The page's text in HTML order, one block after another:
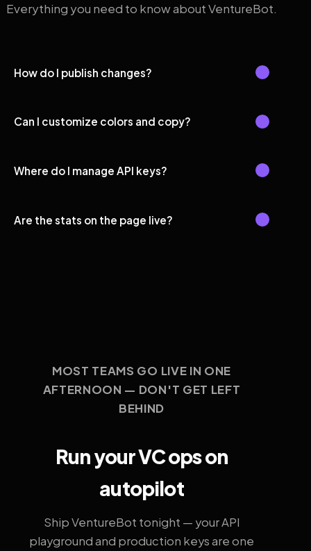
Everything you need to know about VentureBot.
How do I publish changes?
Can I customize colors and copy?
Where do I manage API keys?
Are the stats on the page live?
MOST TEAMS GO LIVE IN ONE
AFTERNOON — DON'T GET LEFT
BEHIND
Run your VC ops on
autopilot
Ship VentureBot tonight — your API
playground and production keys are one